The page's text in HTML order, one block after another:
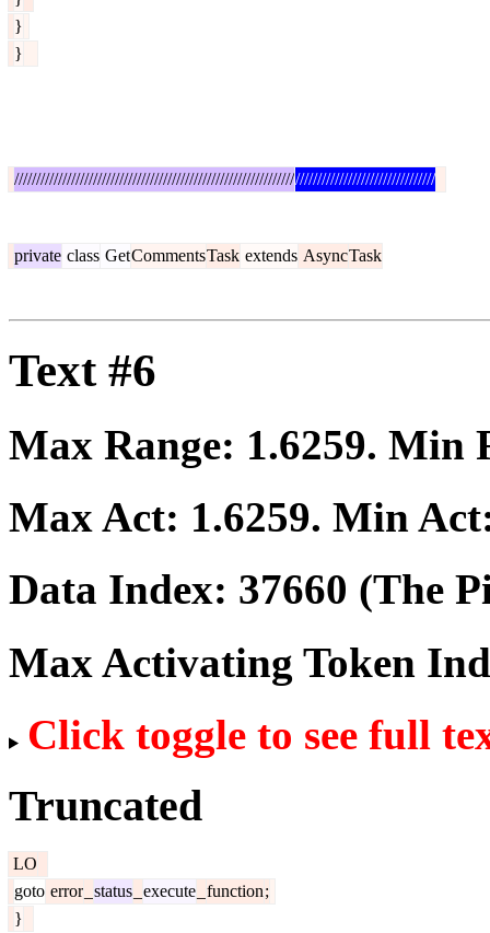
}
}
////////////////////////////////////////////////////////////////////////////////////////////////
private class GetCommentsTask extends AsyncTask
Text #6
Max Range: 1.6259. Min
Max Act: 1.6259. Min
Data Index: 37660 (The
Max Activating Token
Click toggle to see full
Truncated
LO
goto error status execute function;
}